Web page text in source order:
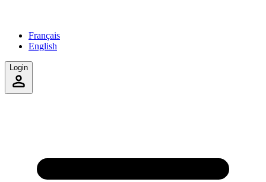
Français
English
Login